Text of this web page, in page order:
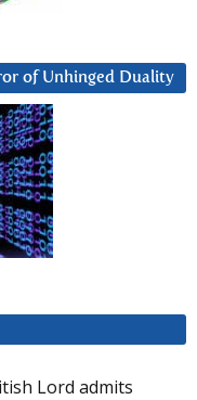
of Unhinged Duality
Lord admits